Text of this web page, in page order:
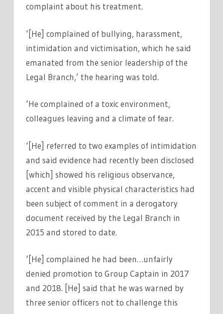
complaint about his treatment.
‘[He] complained of bullying, harassment,
intimidation and victimisation, which he said
emanated from the senior leadership of the
Legal Branch,’ the hearing was told.
‘He complained of a toxic environment,
colleagues leaving and a climate of fear.
‘[He] referred to two examples of intimidation
and said evidence had recently been disclosed
[which] showed his religious observance,
accent and visible physical characteristics had
been subject of comment in a derogatory
document received by the Legal Branch in
2015 and stored to date.
‘[He] complained he had been…unfairly
denied promotion to Group Captain in 2017
and 2018. [He] said that he was warned by
three senior officers not to challenge this